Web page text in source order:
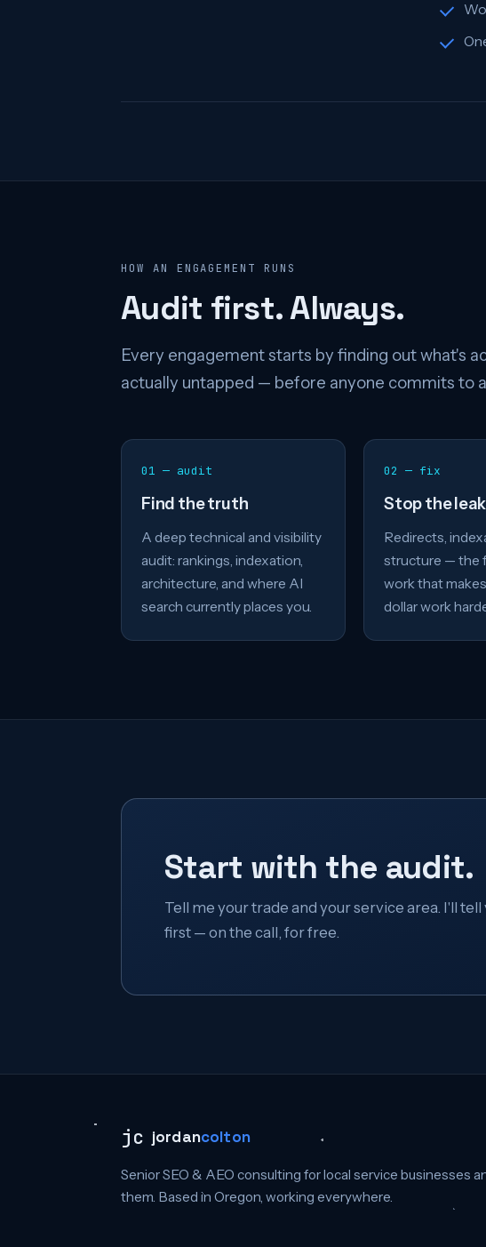
HOW AN ENGAGEMENT RUNS
Audit first. Always.
Every engagement starts by finding out what's
actually untapped — before anyone commits to
01 — audit
Find the truth
A deep technical and visibility
audit: rankings, indexation,
architecture, and where AI
search currently places you.
02 — fix
Stop the
Redirects,
structure — the
work that
dollar work
Start with the audit.
Tell me your trade and your service area. I'll tell
first — on the call, for free.
jc jordancolton
Senior SEO & AEO consulting for local service businesses
them. Based in Oregon, working everywhere.